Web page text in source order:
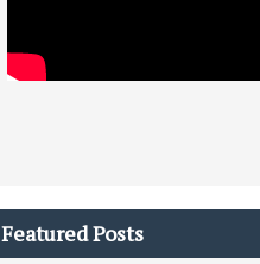
Featured Posts